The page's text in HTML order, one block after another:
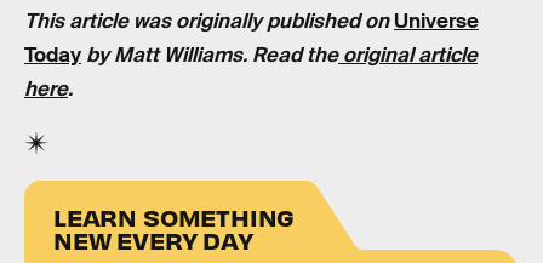
This article was originally published onUniverse
Today by Matt Williams. Read theoriginal article
here.
LEARN SOMETHING
NEW EVERY DAY